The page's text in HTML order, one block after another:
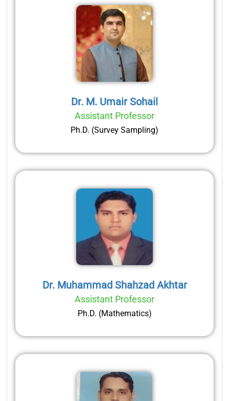
Dr. M. Umair Sohail
Assistant Professor
Ph.D. (Survey Sampling)
Dr. Muhammad Shahzad Akhtar
Assistant Professor
Ph.D. (Mathematics)